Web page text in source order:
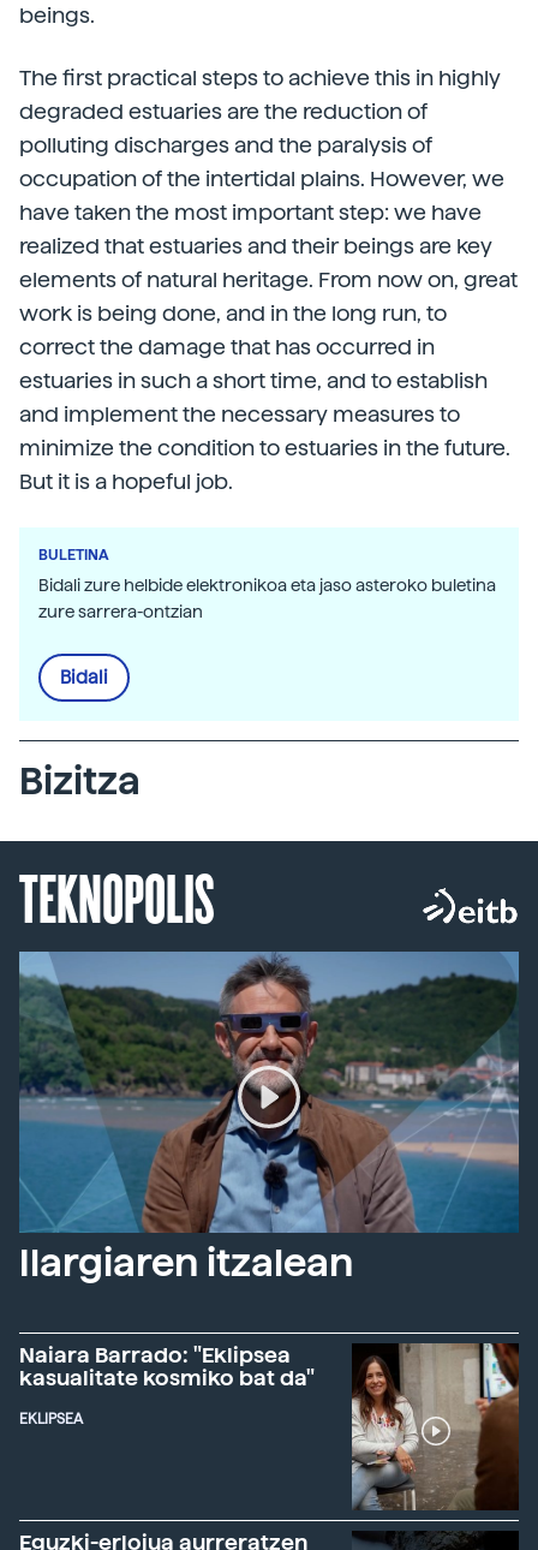
beings.
The first practical steps to achieve this in highly
degraded estuaries are the reduction of
polluting discharges and the paralysis of
occupation of the intertidal plains. However, we
have taken the most important step: we have
realized that estuaries and their beings are key
elements of natural heritage. From now on, great
work is being done, and in the long run, to
correct the damage that has occurred in
estuaries in such a short time, and to establish
and implement the necessary measures to
minimize the condition to estuaries in the future.
But it is a hopeful job.
BULETINA
Bidali zure helbide elektronikoa eta jaso asteroko buletina
zure sarrera-ontzian
Bidali
Bizitza
TEKNOPOLIS
Ilargiaren itzalean
Naiara Barrado: "Eklipsea
kasualitate kosmiko bat da"
EKLIPSEA
Eguzki-erlojua aurreratzen